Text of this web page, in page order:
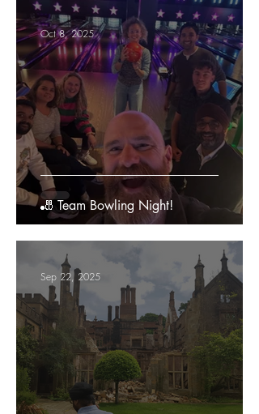
🎳 Team Bowling Night!
Oct 8, 2025
Sep 22, 2025